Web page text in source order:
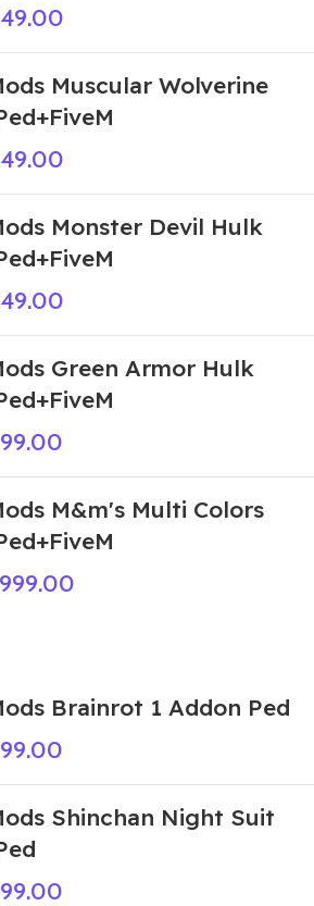
Muscular Wolverine
Monster Devil Hulk
Green Armor Hulk
M&m's Multi Colors
999.00
Brainrot 1 Addon Ped
Shinchan Night Suit